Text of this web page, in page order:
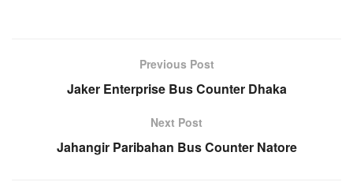
Previous Post
Jaker Enterprise Bus Counter Dhaka
Next Post
Jahangir Paribahan Bus Counter Natore